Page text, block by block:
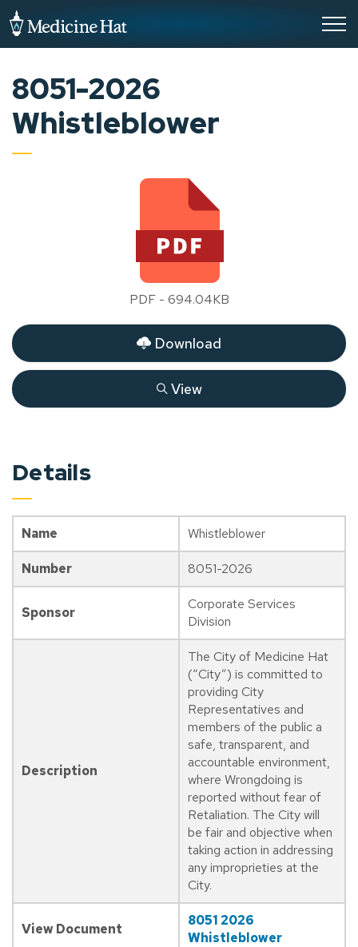
8051-2026
Whistleblower
PDF - 694.04KB
Download
View
Details
Name Whistleblower
Number 8051-2026
Sponsor
Corporate Services
Division
Description
The City of Medicine Hat
(“City”) is committed to
providing City
Representatives and
members of the public a
safe, transparent, and
accountable environment,
where Wrongdoing is
reported without fear of
Retaliation. The City will
be fair and objective when
taking action in addressing
any improprieties at the
City.
View Document
8051 2026
Whistleblower